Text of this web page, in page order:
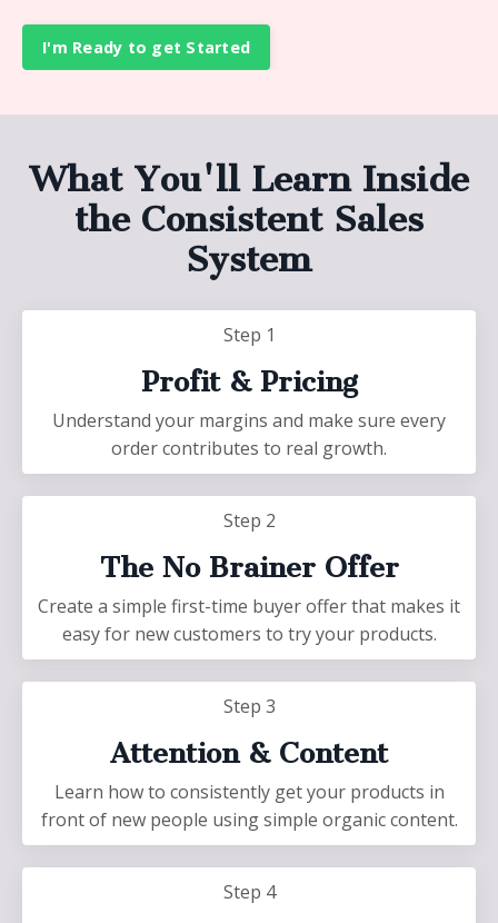
I'm Ready to get Started
What You'll Learn Inside
the Consistent Sales
System
Step 1
Profit & Pricing
Understand your margins and make sure every
order contributes to real growth.
Step 2
The No Brainer Offer
Create a simple first-time buyer offer that makes it
easy for new customers to try your products.
Step 3
Attention & Content
Learn how to consistently get your products in
front of new people using simple organic content.
Step 4